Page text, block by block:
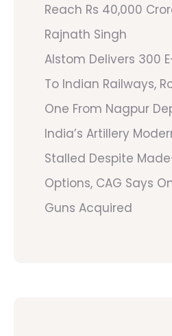
Reach Rs 40,000
Rajnath Singh
Alstom Delivers 300
To Indian Railways,
One From Nagpur
India’s Artillery
Stalled Despite
Options, CAG Says
Guns Acquired